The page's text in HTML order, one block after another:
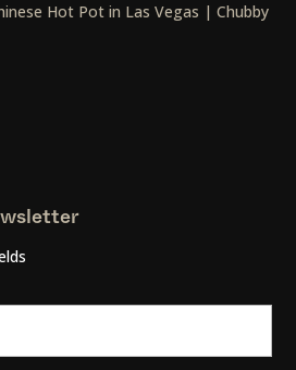
Hot Pot in Las Vegas | Chubby